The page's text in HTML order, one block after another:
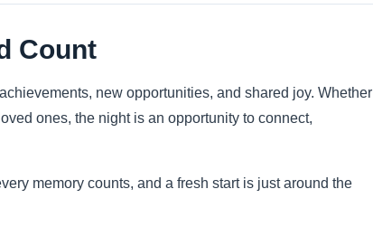
Count
new opportunities, and shared joy. Whether
ones, the night is an opportunity to connect,
memory counts, and a fresh start is just around the